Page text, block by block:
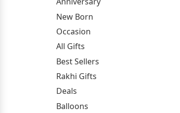
New Born
Occasion
All Gifts
Best Sellers
Rakhi Gifts
Deals
Balloons